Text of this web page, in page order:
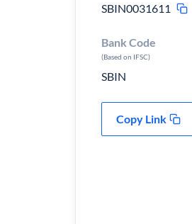
SBIN0031611
Bank Code
(Based on IFSC)
SBIN
Copy Link